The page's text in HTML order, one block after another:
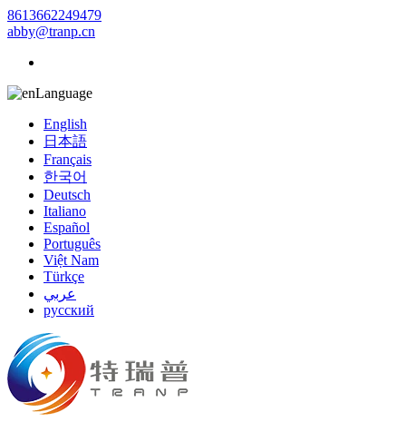
8613662249479
abby@tranp.cn
Language
English
日本語
Français
한국어
Deutsch
Italiano
Español
Português
Việt Nam
Türkçe
عربي
русский